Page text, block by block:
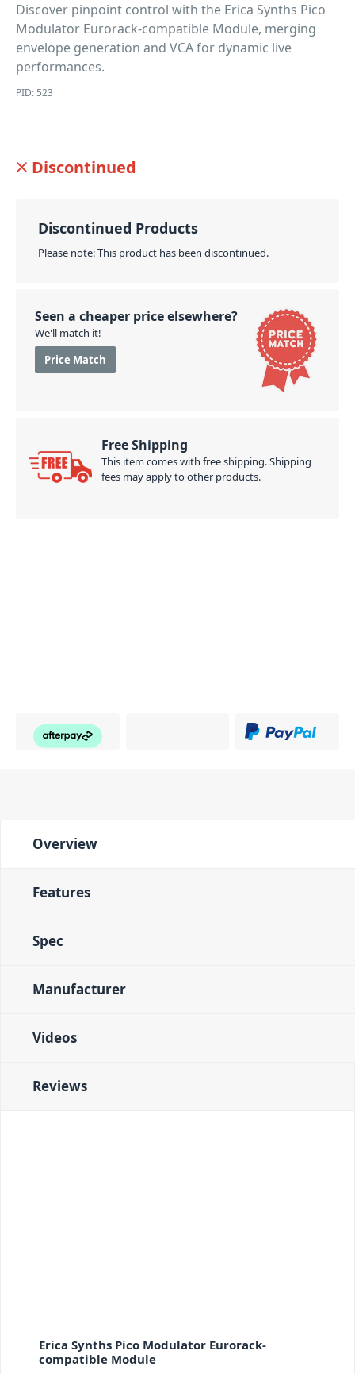
Discover pinpoint control with the Erica Synths Pico
Modulator Eurorack-compatible Module, merging
envelope generation and VCA for dynamic live
performances.
PID: 523
Discontinued
Discontinued Products
Please note: This product has been discontinued.
Seen a cheaper price elsewhere?
We'll match it!
Price Match
Free Shipping
This item comes with free shipping. Shipping
fees may apply to other products.
Overview
Features
Spec
Manufacturer
Videos
Reviews
Erica Synths Pico Modulator Eurorack-
compatible Module